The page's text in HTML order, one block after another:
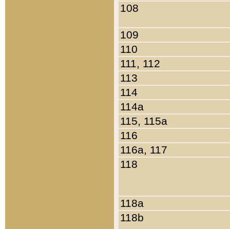
108
109
110
111, 112
113
114
114a
115, 115a
116
116a, 117
118
118a
118b